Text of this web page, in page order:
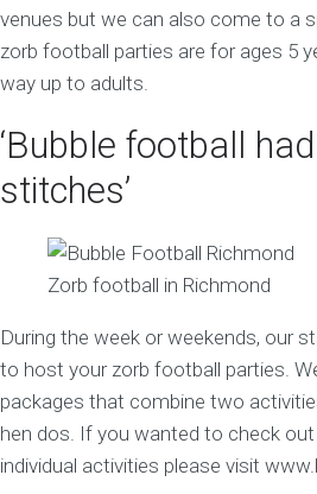
venues but we can also come to a
zorb football parties are for ages 5
way up to adults.
‘Bubble football
stitches’
Zorb football in Richmond
During the week or weekends, our
to host your zorb football parties.
packages that combine two
hen dos. If you wanted to check
individual activities please visit